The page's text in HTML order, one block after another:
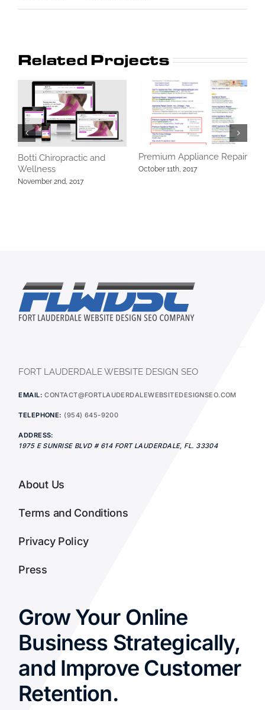
Related Projects
Botti Chiropractic and
Wellness
November 2nd, 2017
Premium Appliance Repair
October 11th, 2017
FORT LAUDERDALE WEBSITE DESIGN SEO
EMAIL: CONTACT@FORTLAUDERDALEWEBSITEDESIGNSEO.COM
TELEPHONE: (954) 645-9200
ADDRESS:
1975 E SUNRISE BLVD # 614 FORT LAUDERDALE, FL. 33304
About Us
Terms and Conditions
Privacy Policy
Press
Grow Your Online
Business Strategically,
and Improve Customer
Retention.